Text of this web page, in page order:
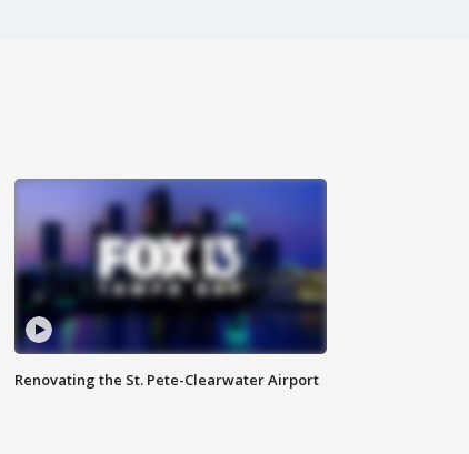
Renovating the St. Pete-Clearwater Airport